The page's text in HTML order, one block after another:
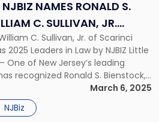
NAMES RONALD S.
C. SULLIVAN, JR.
C. Sullivan, Jr. of Scarinci
2025 Leaders in Law by NJBIZ Little
One of New Jersey’s leading
recognized Ronald S. Bienstock,
Property Group, and
and […]
March 6, 2025
NJBiz